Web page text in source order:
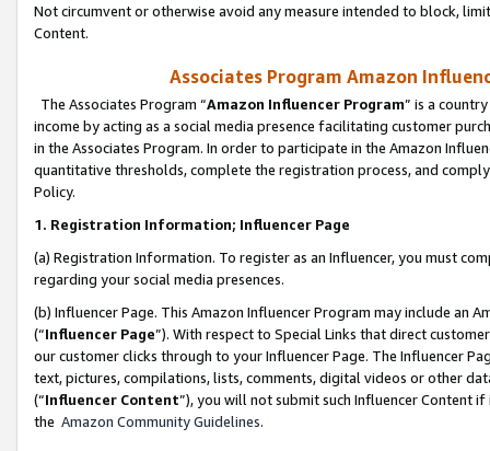
Not circumvent or otherwise avoid any measure intended to block,
Content.
Associates Program Amazon
The Associates Program “Amazon Influencer Program” is a
income by acting as a social media presence facilitating customer
in the Associates Program. In order to participate in the Amazon
quantitative thresholds, complete the registration process, and
Policy.
1. Registration Information; Influencer Page
(a) Registration Information. To register as an Influencer, you must
regarding your social media presences.
(b) Influencer Page. This Amazon Influencer Program may include an
(“Influencer Page”). With respect to Special Links that direct
our customer clicks through to your Influencer Page. The Influencer
text, pictures, compilations, lists, comments, digital videos or other
(“Influencer Content”), you will not submit such Influencer Content
the Amazon Community Guidelines.